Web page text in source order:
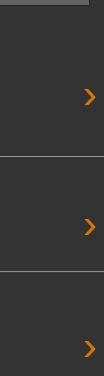
›
›
›